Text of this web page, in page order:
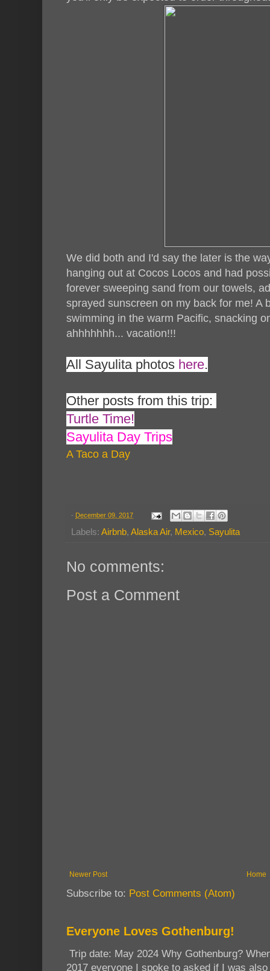
We did both and I'd say the later is the
hanging out at Cocos Locos and had
forever sweeping sand from our towels,
sprayed sunscreen on my back for me! A
swimming in the warm Pacific, snacking
ahhhhhhh... vacation!!!
All Sayulita photos here.
Other posts from this trip:
Turtle Time!
Sayulita Day Trips
A Taco a Day
- December 09, 2017
Labels: Airbnb, Alaska Air, Mexico, Sayulita
No comments:
Post a Comment
Newer Post Home
Subscribe to: Post Comments (Atom)
Everyone Loves Gothenburg!
Trip date: May 2024 Why Gothenburg?
2017 everyone I spoke to asked if I was